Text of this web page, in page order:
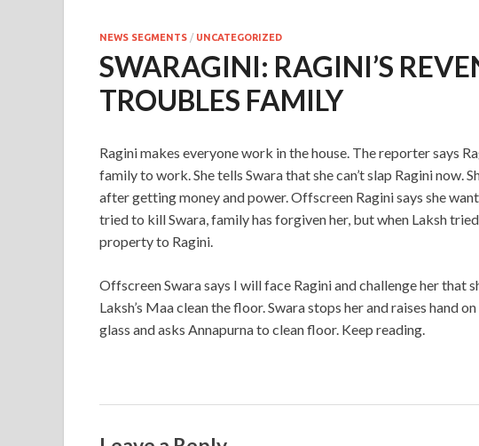
NEWS SEGMENTS / UNCATEGORIZED
SWARAGINI: RAGINI’S
TROUBLES FAMILY
Ragini makes everyone work in the house. The reporter says
family to work. She tells Swara that she can’t slap Ragini now.
after getting money and power. Offscreen Ragini says she
tried to kill Swara, family has forgiven her, but when Laksh
property to Ragini.
Offscreen Swara says I will face Ragini and challenge her that
Laksh’s Maa clean the floor. Swara stops her and raises hand
glass and asks Annapurna to clean floor. Keep reading.